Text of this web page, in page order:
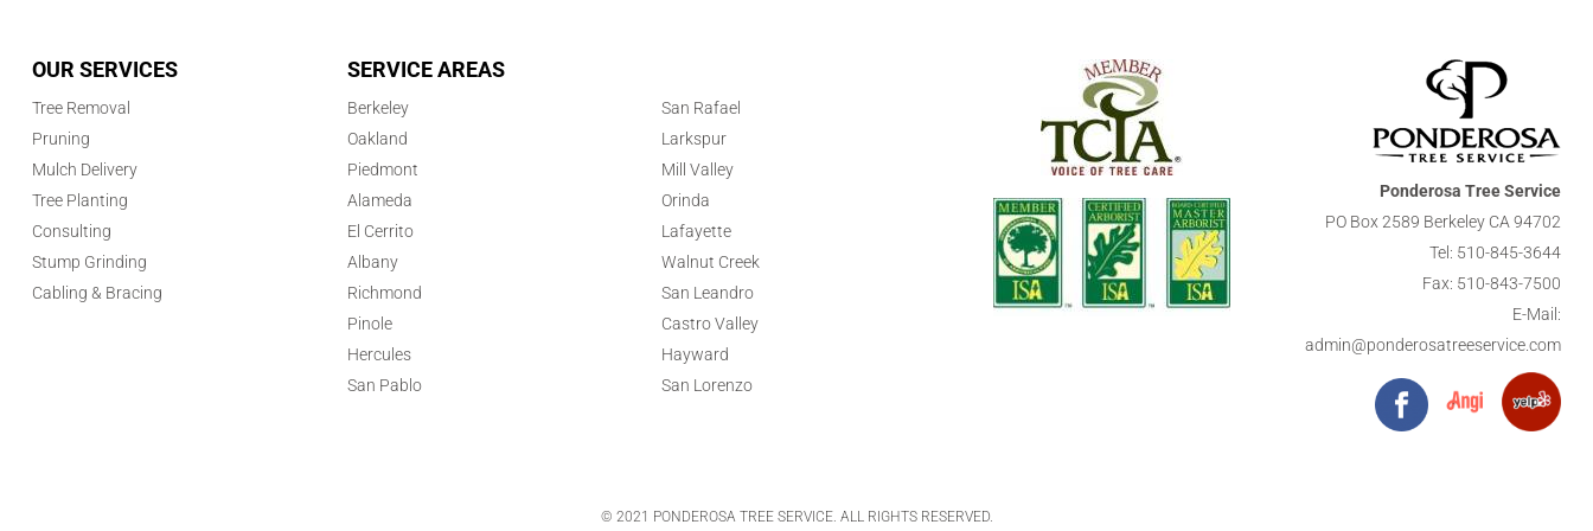
OUR SERVICES
Tree Removal
Pruning
Mulch Delivery
Tree Planting
Consulting
Stump Grinding
Cabling & Bracing
SERVICE AREAS
Berkeley
Oakland
Piedmont
Alameda
El Cerrito
Albany
Richmond
Pinole
Hercules
San Pablo
San Rafael
Larkspur
Mill Valley
Orinda
Lafayette
Walnut Creek
San Leandro
Castro Valley
Hayward
San Lorenzo
Ponderosa Tree Service
PO Box 2589 Berkeley CA 94702
Tel: 510-845-3644
Fax: 510-843-7500
E-Mail:
admin@ponderosatreeservice.com
© 2021 PONDEROSA TREE SERVICE. ALL RIGHTS RESERVED.